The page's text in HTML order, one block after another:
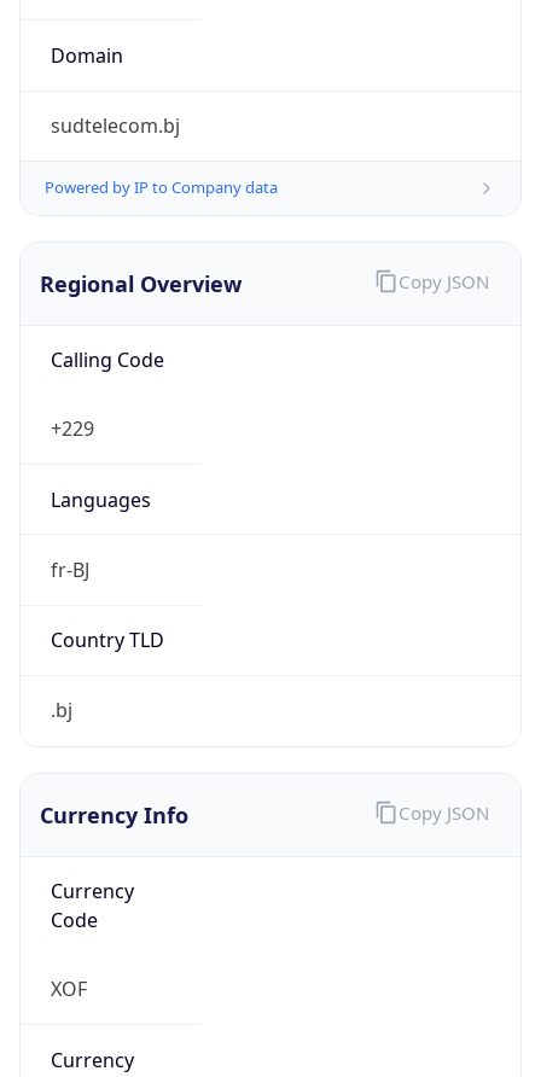
Domain
sudtelecom.bj
Powered by IP to Company data
Regional Overview
Calling Code
+229
Languages
fr-BJ
Country TLD
.bj
Copy JSON
Currency Info
Currency
Code
XOF
Currency
Copy JSON